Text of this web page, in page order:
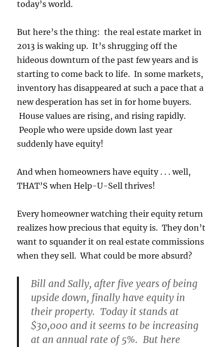
today’s world.
But here’s the thing: the real estate market in
2013 is waking up. It’s shrugging off the
hideous downturn of the past few years and is
starting to come back to life. In some markets,
inventory has disappeared at such a pace that a
new desperation has set in for home buyers.
House values are rising, and rising rapidly.
People who were upside down last year
suddenly have equity!
And when homeowners have equity . . . well,
THAT’S when Help-U-Sell thrives!
Every homeowner watching their equity return
realizes how precious that equity is. They don’t
want to squander it on real estate commissions
when they sell. What could be more absurd?
Bill and Sally, after five years of being
upside down, finally have equity in
their property. Today it stands at
$30,000 and it seems to be increasing
at an annual rate of 5%. But here